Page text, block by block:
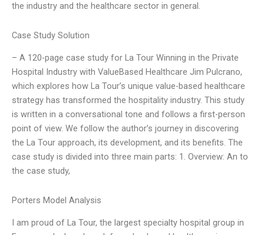
the industry and the healthcare sector in general.
Case Study Solution
– A 120-page case study for La Tour Winning in the Private
Hospital Industry with ValueBased Healthcare Jim Pulcrano,
which explores how La Tour’s unique value-based healthcare
strategy has transformed the hospitality industry. This study
is written in a conversational tone and follows a first-person
point of view. We follow the author’s journey in discovering
the La Tour approach, its development, and its benefits. The
case study is divided into three main parts: 1. Overview: An to
the case study,
Porters Model Analysis
I am proud of La Tour, the largest specialty hospital group in